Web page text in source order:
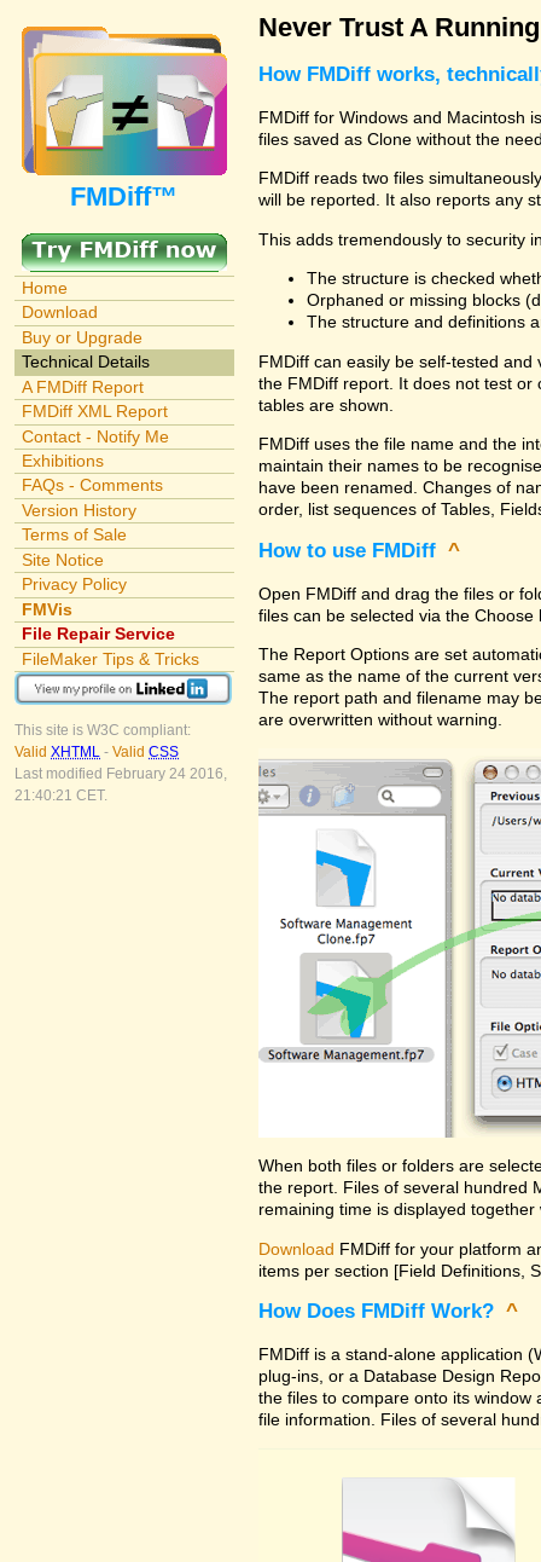
FMDiff™
Home
Download
Buy or Upgrade
Technical Details
A FMDiff Report
FMDiff XML Report
Contact - Notify Me
Exhibitions
FAQs - Comments
Version History
Terms of Sale
Site Notice
Privacy Policy
FMVis
File Repair Service
FileMaker Tips & Tricks
This site is W3C compliant:
Valid XHTML - Valid CSS
Last modified February 24 2016,
21:40:21 CET.
Never Trust A
How FMDiff works,
FMDiff for Windows and Macintosh
files saved as Clone without the
FMDiff reads two files
will be reported. It also reports any
This adds tremendously to security
The structure is checked
Orphaned or missing blocks
The structure and definitions
FMDiff can easily be self-tested
the FMDiff report. It does not test
tables are shown.
FMDiff uses the file name and the
maintain their names to be
have been renamed. Changes of
order, list sequences of Tables,
How to use FMDiff ^
Open FMDiff and drag the files or
files can be selected via the
The Report Options are set
same as the name of the current
The report path and filename may
are overwritten without warning.
When both files or folders are
the report. Files of several hundred
remaining time is displayed
Download FMDiff for your platform
items per section [Field Definitions,
How Does FMDiff Work? ^
FMDiff is a stand-alone application
plug-ins, or a Database Design
the files to compare onto its
file information. Files of several